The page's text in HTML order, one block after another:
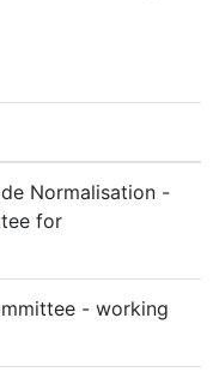
Normalisation -
for
- working